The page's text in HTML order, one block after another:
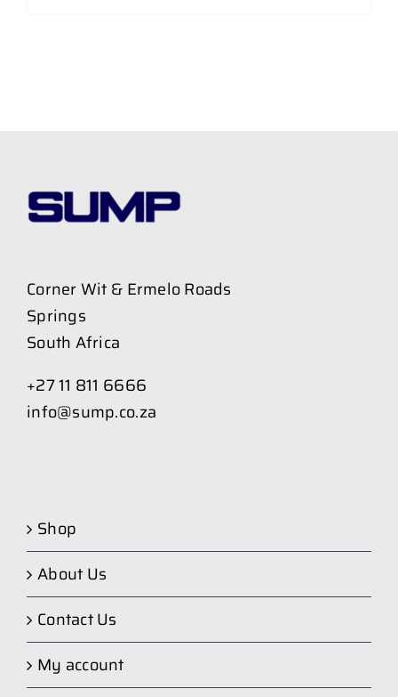
Corner Wit & Ermelo Roads
Springs
South Africa
+27 11 811 6666
info@sump.co.za
Shop
About Us
Contact Us
My account